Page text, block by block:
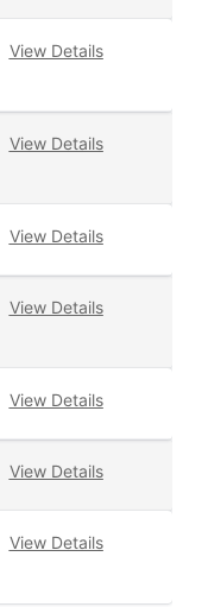
View Details
View Details
View Details
View Details
View Details
View Details
View Details